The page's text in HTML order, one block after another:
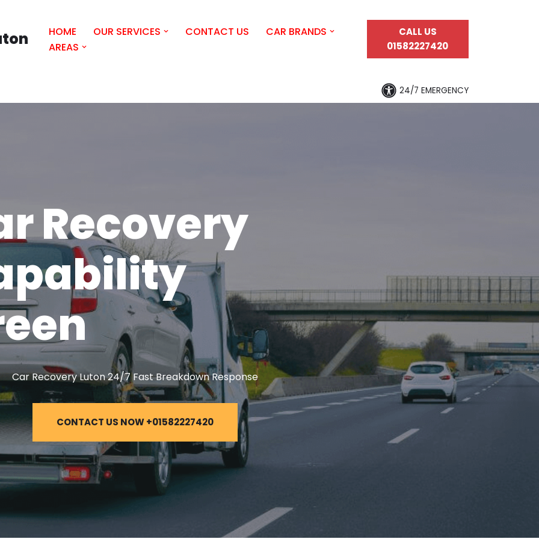
HOME OUR SERVICES CONTACT US
CAR BRANDS
AREAS
CALL US
01582227420
24/7 EMERGENCY
Recovery
Car Recovery Luton 24/7 Fast Breakdown Response
CONTACT US NOW +01582227420